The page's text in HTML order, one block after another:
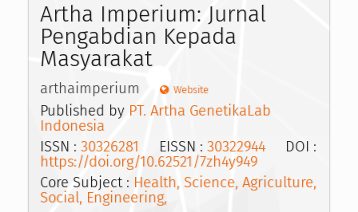
Artha Imperium: Jurnal
Pengabdian Kepada
Masyarakat
arthaimperium Website
Published by PT. Artha GenetikaLab
Indonesia
ISSN : 30326281 EISSN : 30322944DOI :
https://doi.org/10.62521/7zh4y949
Core Subject : Health, Science, Agriculture,
Social, Engineering,